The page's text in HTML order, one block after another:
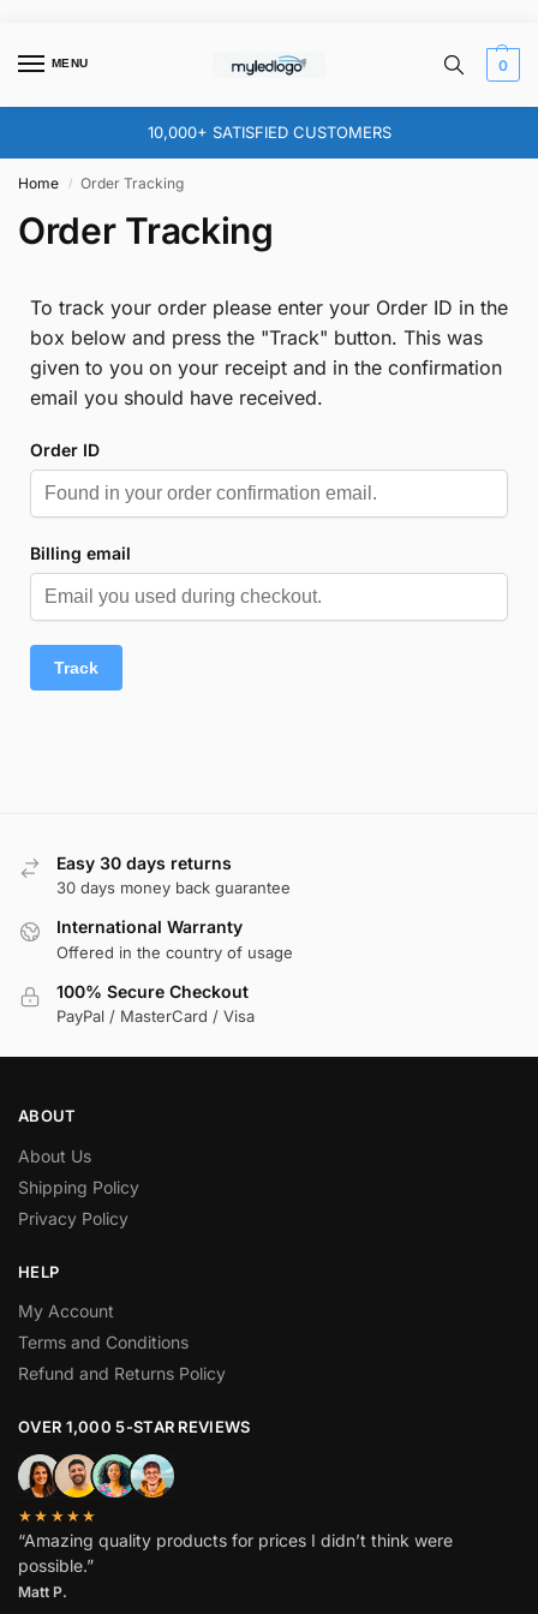
MENU 0
10,000+ SATISFIED CUSTOMERS
Home / Order Tracking
Order Tracking
To track your order please enter your Order ID in the
box below and press the "Track" button. This was
given to you on your receipt and in the confirmation
email you should have received.
Order ID
Billing email
Track
Easy 30 days returns
30 days money back guarantee
International Warranty
Offered in the country of usage
100% Secure Checkout
PayPal / MasterCard / Visa
ABOUT
About Us
Shipping Policy
Privacy Policy
HELP
My Account
Terms and Conditions
Refund and Returns Policy
OVER 1,000 5-STAR REVIEWS
★★★★★
“Amazing quality products for prices I didn’t think were
possible.”
Matt P.